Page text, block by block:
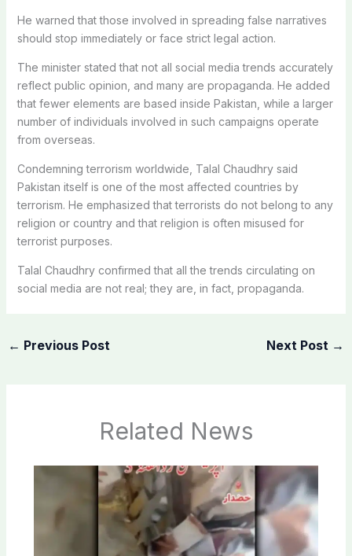
He warned that those involved in spreading false narratives
should stop immediately or face strict legal action.
The minister stated that not all social media trends accurately
reflect public opinion, and many are propaganda. He added
that fewer elements are based inside Pakistan, while a larger
number of individuals involved in such campaigns operate
from overseas.
Condemning terrorism worldwide, Talal Chaudhry said
Pakistan itself is one of the most affected countries by
terrorism. He emphasized that terrorists do not belong to any
religion or country and that religion is often misused for
terrorist purposes.
Talal Chaudhry confirmed that all the trends circulating on
social media are not real; they are, in fact, propaganda.
← Previous Post Next Post →
Related News